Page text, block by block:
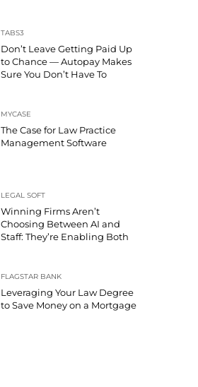
TABS3
Don’t Leave Getting Paid Up
to Chance — Autopay Makes
Sure You Don’t Have To
MYCASE
The Case for Law Practice
Management Software
LEGAL SOFT
Winning Firms Aren’t
Choosing Between AI and
Staff: They’re Enabling Both
FLAGSTAR BANK
Leveraging Your Law Degree
to Save Money on a Mortgage